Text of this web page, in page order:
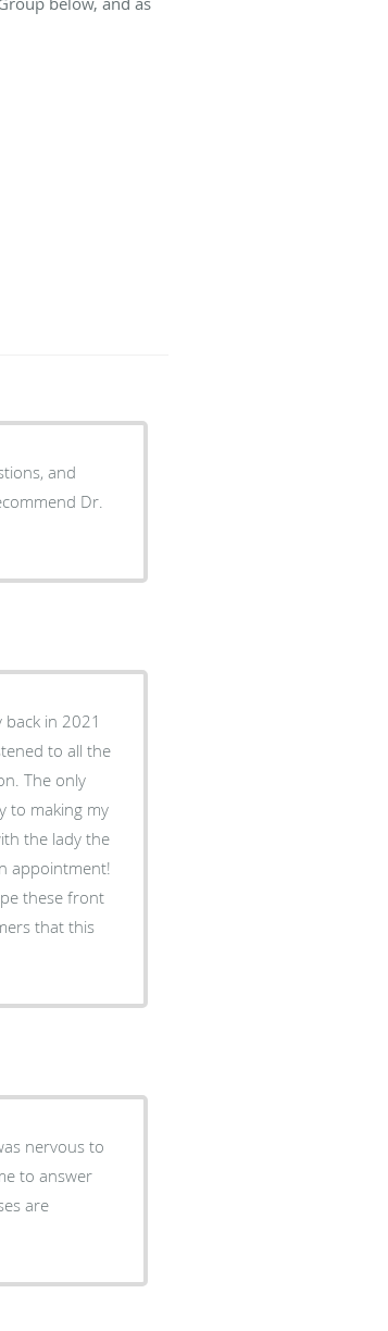
and
Dr.
in 2021
to all the
The only
to making my
the lady the
appointment!
these front